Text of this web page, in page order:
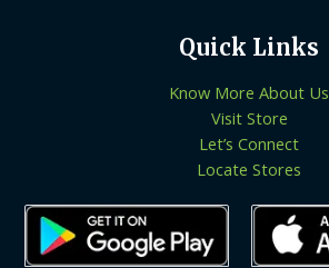
Quick Links
Know More About Us
Visit Store
Let’s Connect
Locate Stores